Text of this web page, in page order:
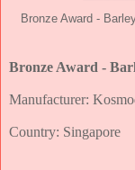
Bronze Award -
Bronze Award -
Manufacturer:
Country: Singapore